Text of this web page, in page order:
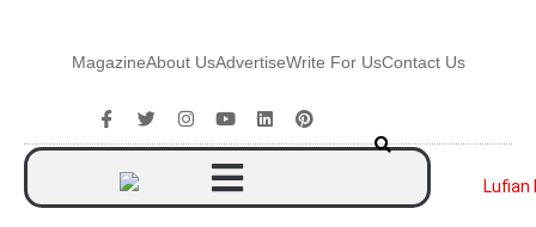
MagazineAbout UsAdvertiseWrite For UsContact Us